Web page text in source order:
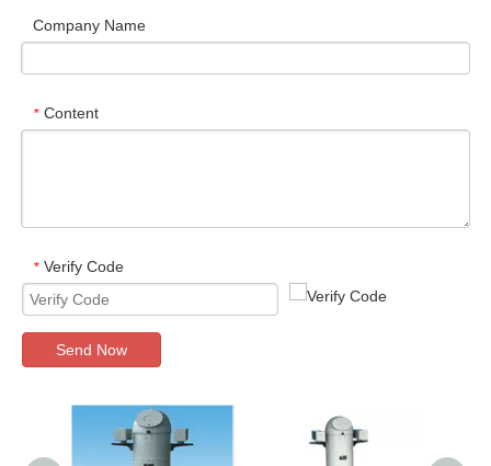
Company Name
* Content
* Verify Code
Send Now